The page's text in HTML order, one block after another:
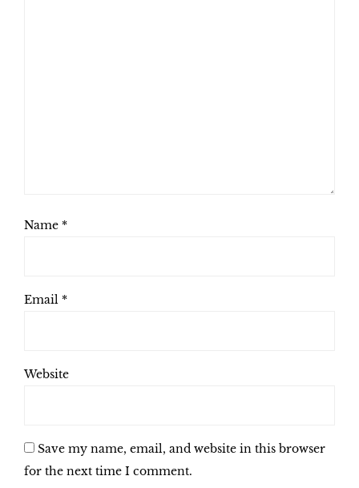
Name *
Email *
Website
Save my name, email, and website in this browser
for the next time I comment.